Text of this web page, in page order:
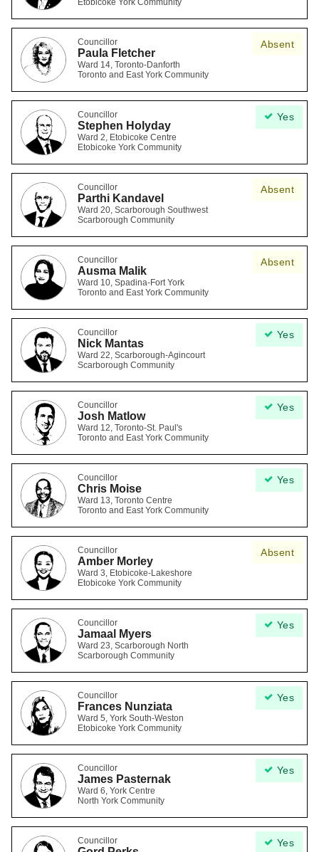
Etobicoke York Community
Absent
Councillor
Paula Fletcher
Ward 14, Toronto-Danforth
Toronto and East York Community
Yes
Councillor
Stephen Holyday
Ward 2, Etobicoke Centre
Etobicoke York Community
Absent
Councillor
Parthi Kandavel
Ward 20, Scarborough Southwest
Scarborough Community
Absent
Councillor
Ausma Malik
Ward 10, Spadina-Fort York
Toronto and East York Community
Yes
Councillor
Nick Mantas
Ward 22, Scarborough-Agincourt
Scarborough Community
Yes
Councillor
Josh Matlow
Ward 12, Toronto-St. Paul's
Toronto and East York Community
Yes
Councillor
Chris Moise
Ward 13, Toronto Centre
Toronto and East York Community
Absent
Councillor
Amber Morley
Ward 3, Etobicoke-Lakeshore
Etobicoke York Community
Yes
Councillor
Jamaal Myers
Ward 23, Scarborough North
Scarborough Community
Yes
Councillor
Frances Nunziata
Ward 5, York South-Weston
Etobicoke York Community
Yes
Councillor
James Pasternak
Ward 6, York Centre
North York Community
Yes
Councillor